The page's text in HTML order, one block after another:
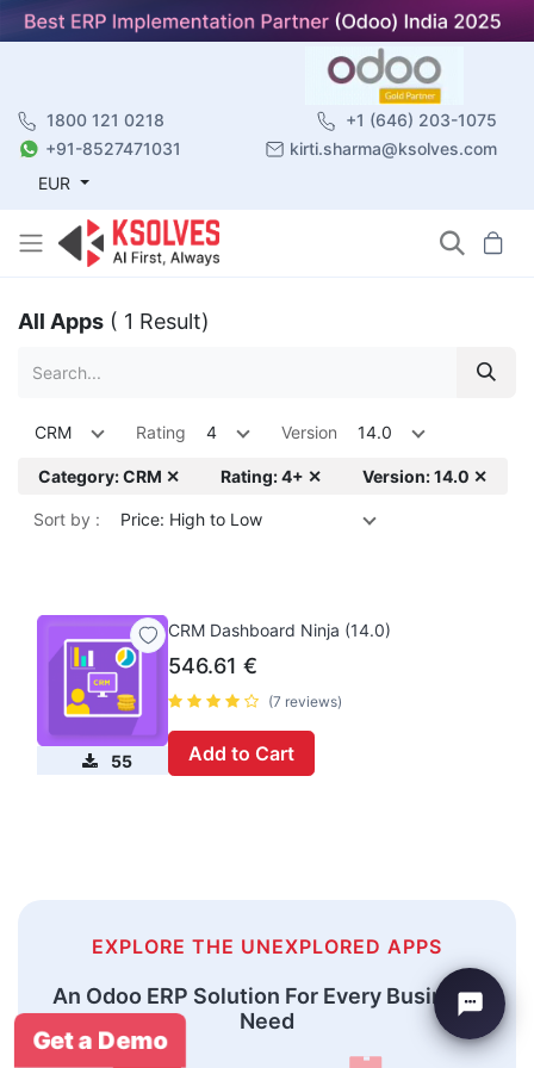
1800 121 0218
+1 (646) 203-1075
+91-8527471031
kirti.sharma@ksolves.com
EUR
All Apps ( 1 Result)
CRM Rating 4 Version 14.0
Category: CRM ✕ Rating: 4+ ✕ Version: 14.0 ✕
Sort by : Price: High to Low
55
CRM Dashboard Ninja (14.0)
546.61 €
(7 reviews)
Add to Cart
EXPLORE THE UNEXPLORED APPS
An Odoo ERP Solution For Every Business
Need
Get a Demo